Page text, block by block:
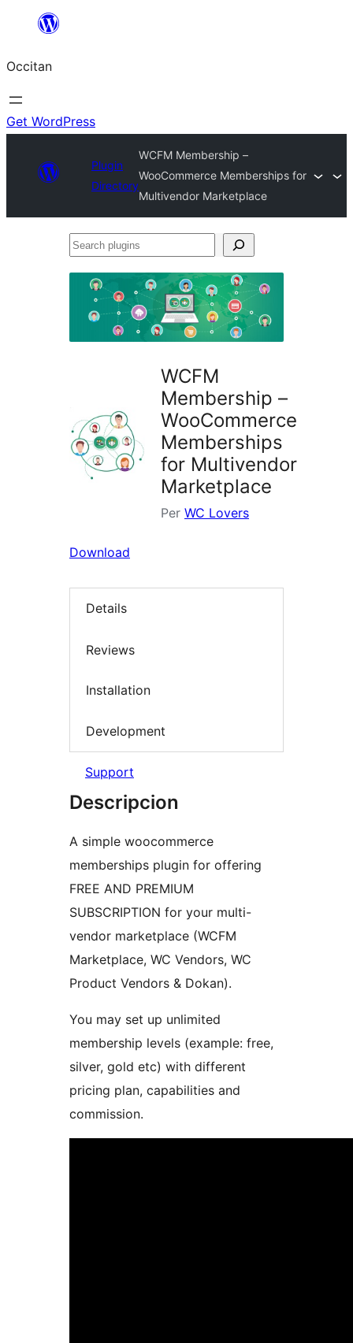
content
Occitan
Get WordPress
Plugin
Directory
WCFM Membership –
WooCommerce Memberships for
Multivendor Marketplace
Search
WCFM
Membership –
WooCommerce
Memberships
for Multivendor
Marketplace
Per WC Lovers
Download
Details
Reviews
Installation
Development
Support
Descripcion
A simple woocommerce
memberships plugin for offering
FREE AND PREMIUM
SUBSCRIPTION for your multi-
vendor marketplace (WCFM
Marketplace, WC Vendors, WC
Product Vendors & Dokan).
You may set up unlimited
membership levels (example: free,
silver, gold etc) with different
pricing plan, capabilities and
commission.